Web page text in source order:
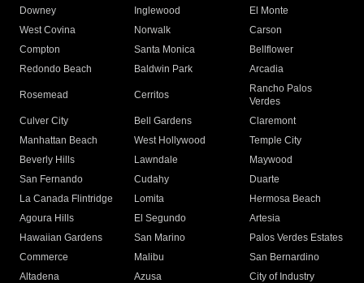
Downey
Inglewood
El Monte
West Covina
Norwalk
Carson
Compton
Santa Monica
Bellflower
Redondo Beach
Baldwin Park Arcadia
Rosemead Cerritos
Rancho Palos
Verdes
Culver City
Bell Gardens
Claremont
Manhattan Beach
West Hollywood
Temple City
Beverly Hills
Lawndale
Maywood
San Fernando
Cudahy
Duarte
La Canada Flintridge
Lomita
Hermosa Beach
Agoura Hills
El Segundo
Artesia
Hawaiian Gardens
San Marino
Palos Verdes Estates
Commerce
Malibu
San Bernardino
Altadena
Azusa
City of Industry